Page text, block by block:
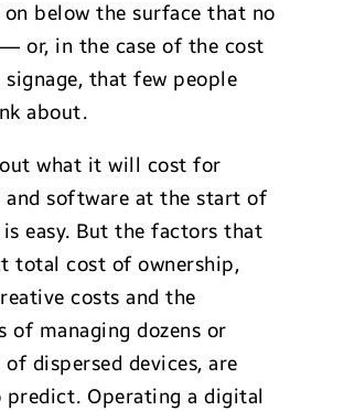
below the surface that no
— or, in the case of the cost
that few people
about.
what it will cost for
and software at the start of
easy. But the factors that
total cost of ownership,
costs and the
of managing dozens or
of dispersed devices, are
predict. Operating a digital